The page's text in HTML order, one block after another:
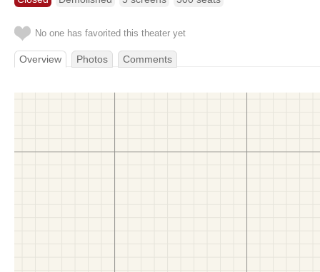
No one has favorited this theater yet
Overview Photos Comments